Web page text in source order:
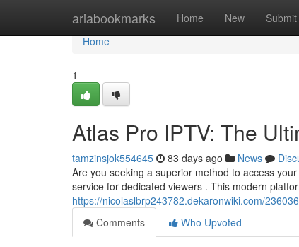
ariabookmarks Home New Submit
Home
Home
1
Atlas Pro IPTV: The
tamzinsjok554645 83 days ago News
Are you seeking a superior method to access
service for dedicated viewers . This modern
https://nicolaslbrp243782.dekaronwiki.com/
Comments
Who Upvoted